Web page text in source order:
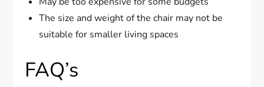
The size and weight of the chair may not be
suitable for smaller living spaces
FAQ’s